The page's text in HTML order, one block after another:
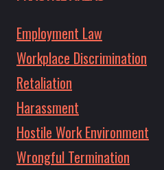
Employment Law
Workplace Discrimination
Retaliation
Harassment
Hostile Work Environment
Wrongful Termination